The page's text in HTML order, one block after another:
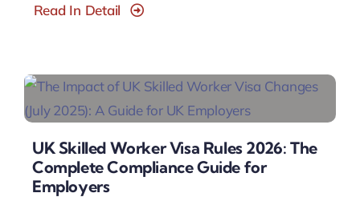
Read In Detail
UK Skilled Worker Visa Rules 2026: The
Complete Compliance Guide for
Employers